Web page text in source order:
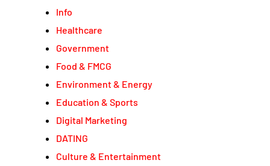
Info
Healthcare
Government
Food & FMCG
Environment & Energy
Education & Sports
Digital Marketing
DATING
Culture & Entertainment